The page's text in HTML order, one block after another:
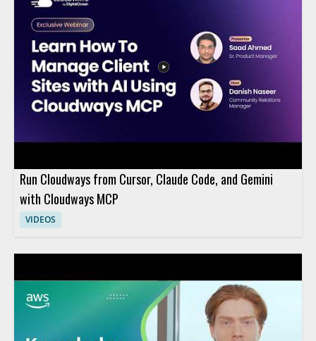
Run Cloudways from Cursor, Claude Code, and Gemini
with Cloudways MCP
VIDEOS